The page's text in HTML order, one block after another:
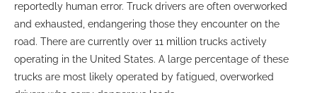
reportedly human error. Truck drivers are often overworked
and exhausted, endangering those they encounter on the
road. There are currently over 11 million trucks actively
operating in the United States. A large percentage of these
trucks are most likely operated by fatigued, overworked